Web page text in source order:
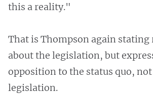
this a reality."
That is Thompson again stating
about the legislation, but
opposition to the status quo,
legislation.